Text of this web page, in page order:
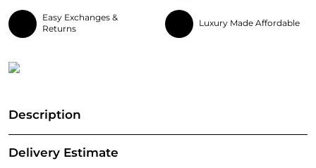
Easy Exchanges &
Returns
Luxury Made Affordable
Description
Delivery Estimate